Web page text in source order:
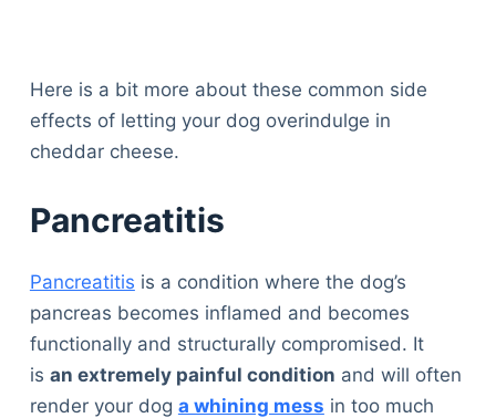
Here is a bit more about these common side
effects of letting your dog overindulge in
cheddar cheese.
Pancreatitis
Pancreatitis is a condition where the dog’s
pancreas becomes inflamed and becomes
functionally and structurally compromised. It
is an extremely painful condition and will often
render your dog a whining mess in too much